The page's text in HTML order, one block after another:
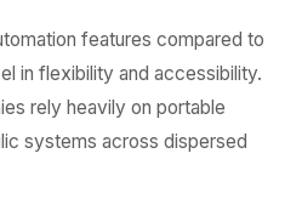
features compared to
in flexibility and accessibility.
rely heavily on portable
systems across dispersed